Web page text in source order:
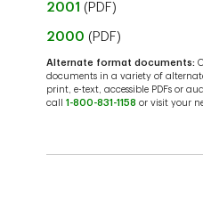
2001 (PDF)
2000 (PDF)
Alternate format documents:
documents in a variety of
print, e-text, accessible PDFs or
call1-800-831-1158 or visit your